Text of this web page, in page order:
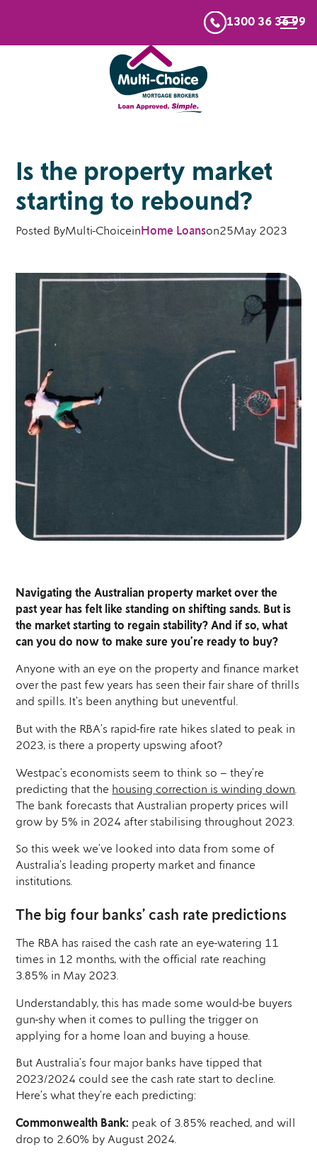
1300 36 36 99
Is the property market
starting to rebound?
Posted ByMulti-Choicein Home Loanson25May 2023
Navigating the Australian property market over the
past year has felt like standing on shifting sands. But is
the market starting to regain stability? And if so, what
can you do now to make sure you’re ready to buy?
Anyone with an eye on the property and finance market
over the past few years has seen their fair share of thrills
and spills. It’s been anything but uneventful.
But with the RBA’s rapid-fire rate hikes slated to peak in
2023, is there a property upswing afoot?
Westpac’s economists seem to think so – they’re
predicting that the housing correction is winding down
The bank forecasts that Australian property prices will
grow by 5% in 2024 after stabilising throughout 2023.
So this week we’ve looked into data from some of
Australia’s leading property market and finance
institutions.
The big four banks’ cash rate predictions
The RBA has raised the cash rate an eye-watering 11
times in 12 months, with the official rate reaching
3.85% in May 2023.
Understandably, this has made some would-be buyers
gun-shy when it comes to pulling the trigger on
applying for a home loan and buying a house.
But Australia’s four major banks have tipped that
2023/2024 could see the cash rate start to decline.
Here’s what they’re each predicting:
Commonwealth Bank: peak of 3.85% reached, and will
drop to 2.60% by August 2024.